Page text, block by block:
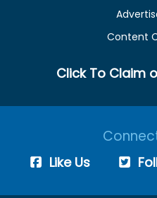
Content
Click To Claim
Like Us